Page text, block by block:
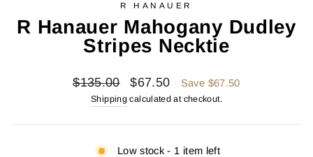
R HANAUER
R Hanauer Mahogany Dudley
Stripes Necktie
Regular
price
$135.00
Sale
price
$67.50 Save $67.50
Shipping calculated at checkout.
Low stock - 1 item left